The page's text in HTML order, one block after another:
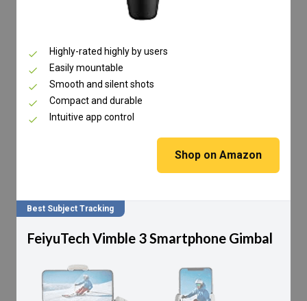
Highly-rated highly by users
Easily mountable
Smooth and silent shots
Compact and durable
Intuitive app control
Shop on Amazon
Best Subject Tracking
FeiyuTech Vimble 3 Smartphone Gimbal